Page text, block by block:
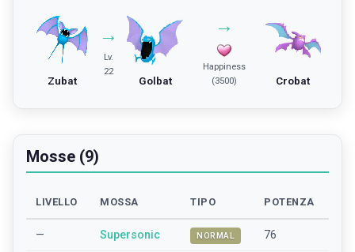
Zubat
→
Lv.
22
Golbat
→
Happiness
(3500)
Crobat
Mosse (9)
LIVELLO MOSSA TIPO POTENZA
— Supersonic NORMAL 76